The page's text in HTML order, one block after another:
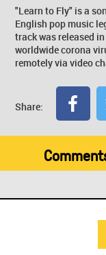
"Learn to Fly" is a
English pop music
track was released
worldwide corona
remotely via video
Share: